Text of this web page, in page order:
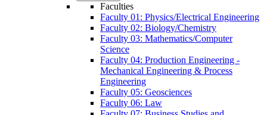
Faculties
Faculty 01: Physics/Electrical Engineering
Faculty 02: Biology/Chemistry
Faculty 03: Mathematics/Computer
Science
Faculty 04: Production Engineering -
Mechanical Engineering & Process
Engineering
Faculty 05: Geosciences
Faculty 06: Law